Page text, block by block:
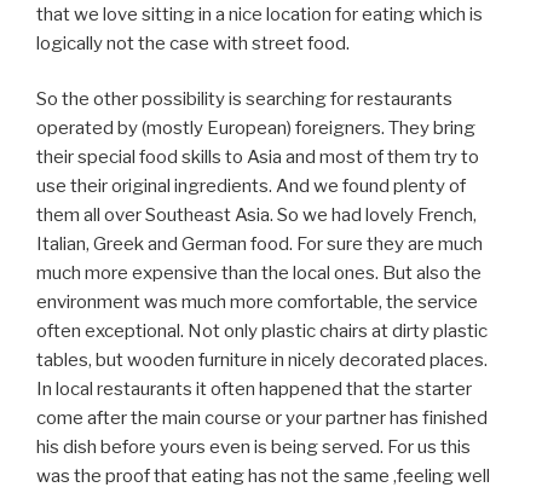
that we love sitting in a nice location for eating which is
logically not the case with street food.
So the other possibility is searching for restaurants
operated by (mostly European) foreigners. They bring
their special food skills to Asia and most of them try to
use their original ingredients. And we found plenty of
them all over Southeast Asia. So we had lovely French,
Italian, Greek and German food. For sure they are much
much more expensive than the local ones. But also the
environment was much more comfortable, the service
often exceptional. Not only plastic chairs at dirty plastic
tables, but wooden furniture in nicely decorated places.
In local restaurants it often happened that the starter
come after the main course or your partner has finished
his dish before yours even is being served. For us this
was the proof that eating has not the same ‚feeling well